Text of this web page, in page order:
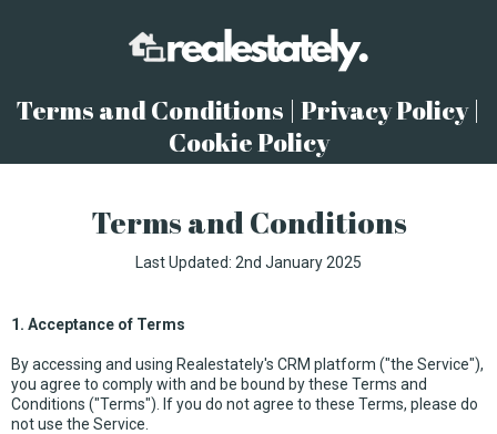
Terms and Conditions | Privacy Policy |
Cookie Policy
Terms and Conditions
Last Updated: 2nd January 2025
1. Acceptance of Terms
By accessing and using Realestately's CRM platform ("the Service"),
you agree to comply with and be bound by these Terms and
Conditions ("Terms"). If you do not agree to these Terms, please do
not use the Service.